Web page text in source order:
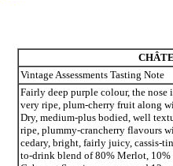
Vintage Assessments Tasting Note
Fairly deep purple colour, the
very ripe, plum-cherry fruit along
Dry, medium-plus bodied, well
ripe, plummy-crancherry flavours
cedary, bright, fairly juicy, cassis-
to-drink blend of 80% Merlot, 10%